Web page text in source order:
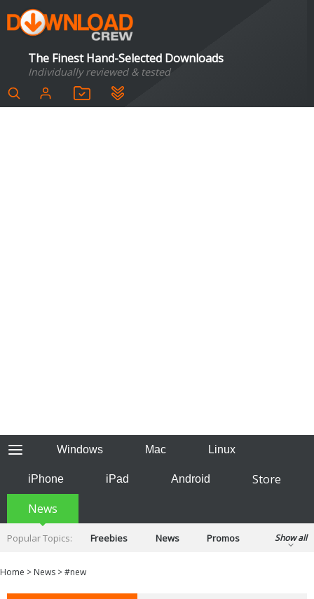
The Finest Hand-Selected Downloads
Individually reviewed & tested
Windows Mac Linux
iPhone iPad Android
Store
News
Popular Topics: Freebies News
Promos
Show all
Home > News >#new